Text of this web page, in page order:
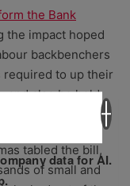
the Bank
the impact hoped
backbenchers
required to up their
and also be held
tabled the bill,
of small and
data for AI.